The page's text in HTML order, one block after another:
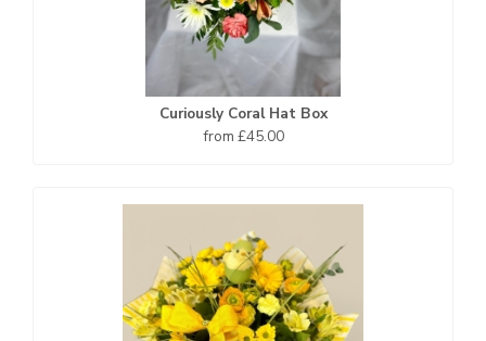
Curiously Coral Hat Box
from £45.00